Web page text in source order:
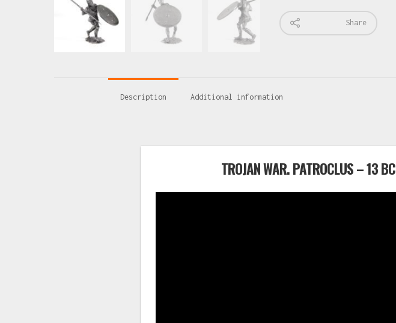
Share
Description Additional information
TROJAN WAR. PATROCLUS – 13 BC